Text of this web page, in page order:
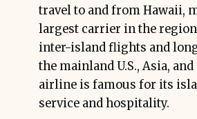
travel to and from Hawaii,
largest carrier in the
inter-island flights and
the mainland U.S., Asia, and
airline is famous for its
service and hospitality.